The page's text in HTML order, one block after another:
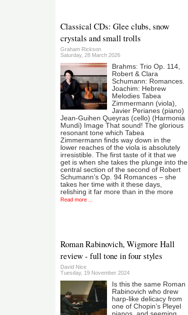
Classical CDs: Glee clubs, snow
crystals and small trolls
Graham Rickson
Saturday, 28 March 2026
Brahms: Trio Op. 114,
Robert & Clara
Schumann: Romances.
Joachim: Hebrew
Melodies Tabea
Zimmermann (viola),
Javier Perianes (piano)
Jean-Guihen Queyras (cello) (Harmonia
Mundi) Image That sound! The glorious
resonant tone which Tabea
Zimmermann finds way down in the
lower reaches of the viola is absolutely
irresistible. The first taste of it that we
get is when she takes the plunge into the
central section of the second of Robert
Schumann’s Op. 94 Romances – she
takes her time with it these days,
relishing it far more than in the more
Read more ...
Roman Rabinovich, Wigmore Hall
review - full tone in four styles
David Nice
Tuesday, 19 November 2024
Is this the same Roman
Rabinovich who drew
harp-like delicacy from
one of Chopin’s Pleyel